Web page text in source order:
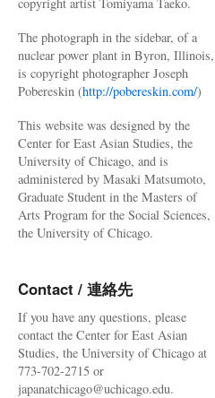
The photograph in the sidebar, of a
nuclear power plant in Byron, Illinois,
is copyright photographer Joseph
Pobereskin (http://pobereskin.com/)
This website was designed by the
Center for East Asian Studies, the
University of Chicago, and is
administered by Masaki Matsumoto,
Graduate Student in the Masters of
Arts Program for the Social Sciences,
the University of Chicago.
Contact / 連絡先
If you have any questions, please
contact the Center for East Asian
Studies, the University of Chicago at
773-702-2715 or
japanatchicago@uchicago.edu.